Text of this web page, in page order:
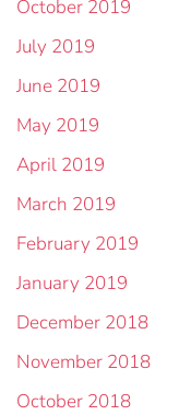
October 2019
July 2019
June 2019
May 2019
April 2019
March 2019
February 2019
January 2019
December 2018
November 2018
October 2018